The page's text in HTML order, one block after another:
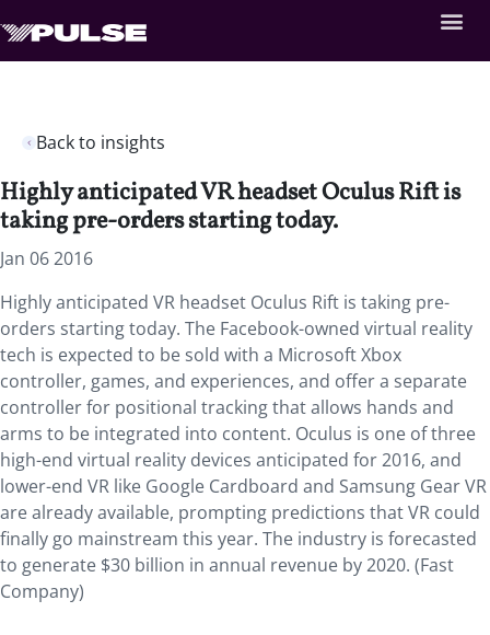
Back to insights
Highly anticipated VR headset Oculus Rift is
taking pre-orders starting today.
Jan 06 2016
Highly anticipated VR headset Oculus Rift is taking pre-
orders starting today. The Facebook-owned virtual reality
tech is expected to be sold with a Microsoft Xbox
controller, games, and experiences, and offer a separate
controller for positional tracking that allows hands and
arms to be integrated into content. Oculus is one of three
high-end virtual reality devices anticipated for 2016, and
lower-end VR like Google Cardboard and Samsung Gear VR
are already available, prompting predictions that VR could
finally go mainstream this year. The industry is forecasted
to generate $30 billion in annual revenue by 2020. (Fast
Company)